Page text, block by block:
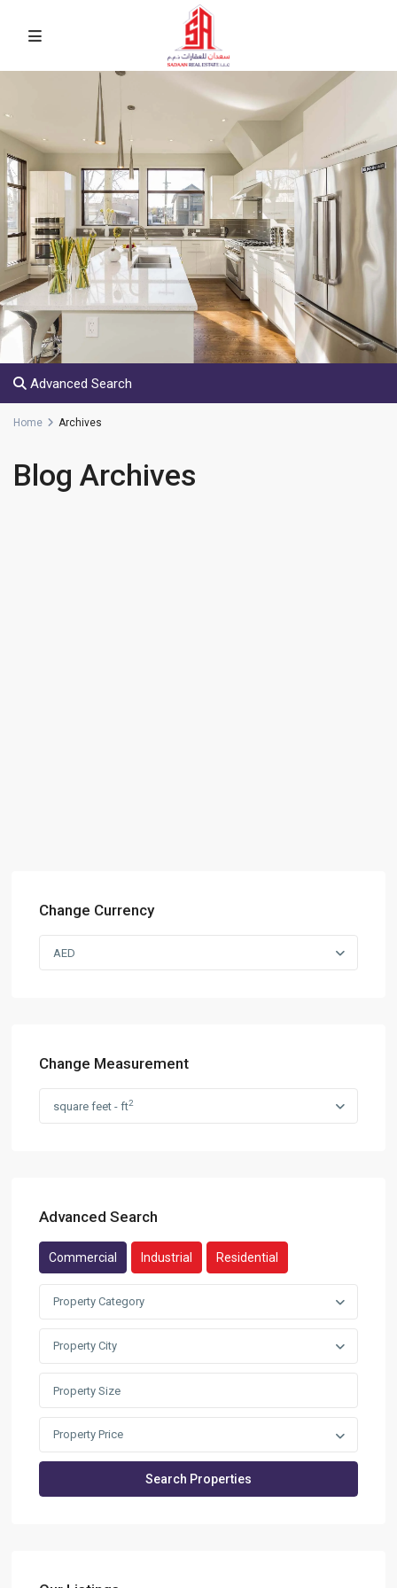
Advanced Search
Home Archives
Blog Archives
Change Currency
AED
Change Measurement
square feet - ft2
Advanced Search
Commercial Industrial Residential
Property Category
Property City
Property Price